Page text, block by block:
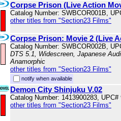
Corpse Prison (Live Action
Catalog Number: SWBCOR001B,
other titles from "Section23 Films"
Corpse Prison: Movie 2 (Live
Catalog Number: SWBCOR002B,
DTS 5.1, Widescreen, Japanese
Anamorphic
other titles from "Section23 Films"
notify when available
Demon City Shinjuku V.02
Catalog Number: 1413900283, UPC#
other titles from "Section23 Films"